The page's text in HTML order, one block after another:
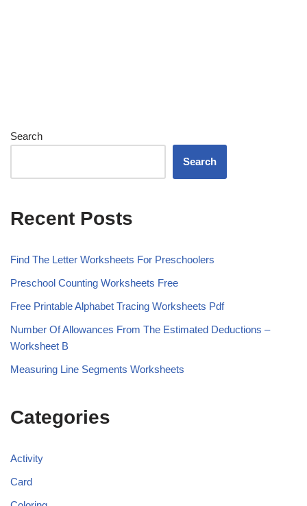
Search
Search
Recent Posts
Find The Letter Worksheets For Preschoolers
Preschool Counting Worksheets Free
Free Printable Alphabet Tracing Worksheets Pdf
Number Of Allowances From The Estimated Deductions –
Worksheet B
Measuring Line Segments Worksheets
Categories
Activity
Card